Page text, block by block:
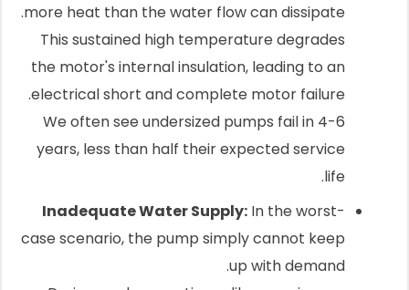
more heat than the water flow can dissipate.
This sustained high temperature degrades
the motor's internal insulation, leading to an
electrical short and complete motor failure.
We often see undersized pumps fail in 4-6
years, less than half their expected service
life.
Inadequate Water Supply: In the worst-
case scenario, the pump simply cannot keep
up with demand.